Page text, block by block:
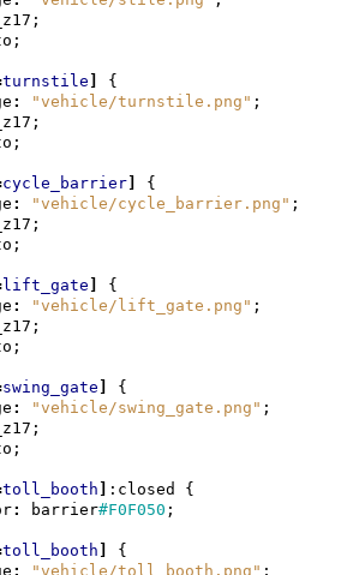
;
;
turnstile {
: "vehicle/turnstile.png" ;
;
;
cycle_barrier {
: "vehicle/cycle_barrier.png" ;
;
;
lift_gate {
: "vehicle/lift_gate.png" ;
;
;
swing_gate {
: "vehicle/swing_gate.png" ;
;
;
toll_booth :closed {
: barrier#F0F050 ;
toll_booth {
: "vehicle/toll_booth.png" ;